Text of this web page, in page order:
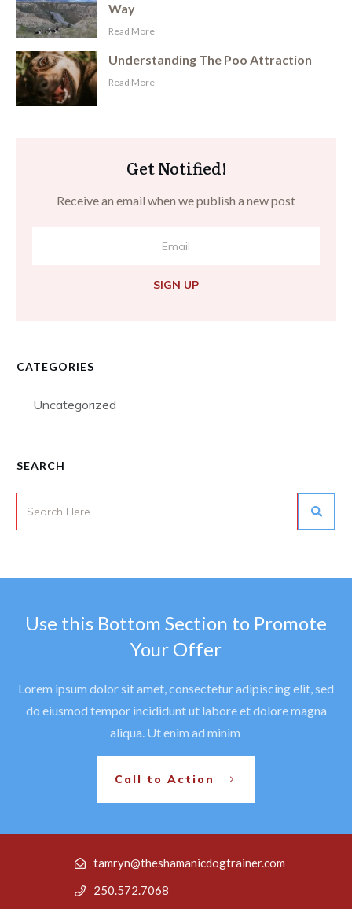
Way
​Read More
Understanding The Poo Attraction
​Read More
Get Notified!
Receive an email when we publish a new post
SIGN UP
CATEGORIES
Uncategorized
SEARCH
Use this Bottom Section to Promote
Your Offer
Lorem ipsum dolor sit amet, consectetur adipiscing elit, sed
do eiusmod tempor incididunt ut labore et dolore magna
aliqua. Ut enim ad minim
Call to Action
tamryn@theshamanicdogtrainer.com
250.572.7068